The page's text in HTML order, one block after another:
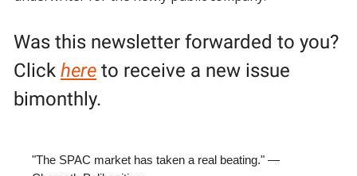
Was this newsletter forwarded to you?
Click here to receive a new issue
bimonthly.
"The SPAC market has taken a real beating." —